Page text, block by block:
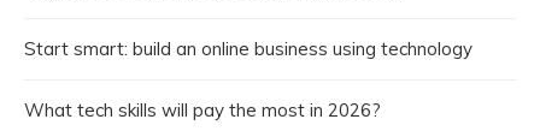
Start smart: build an online business using technology
What tech skills will pay the most in 2026?